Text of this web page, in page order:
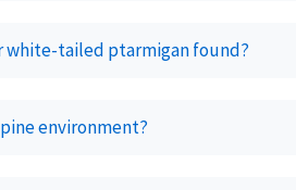
white-tailed ptarmigan found?
environment?